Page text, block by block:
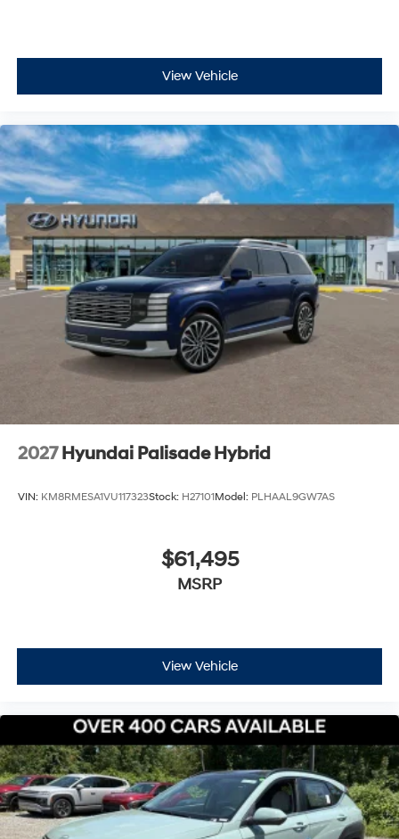
Township or Robinson Township, and highway travel
between Pittsburgh and Greensburg.
Whether youre driving through Oakland or Shadyside,
making a statement in Cranberry Township or Wexford,
or navigating family road trips, Palisades design brings
elegance and capability together.
Versatile Utility for Active Lifestyles
The Palisade Hybrid SEL is built for modern families,
daily commuters, and adventure seekers alike. With
smart storage solutions, flexible seating configurations,
and intuitive technology, this SUV adapts to any routine
from school dropoffs in Monroeville or Penn Hills to
outdoor adventures near Presque Isle State Park or
McConnells Mill State Park.
Shop the 2026 Palisade Hybrid SEL at Bowser Hyundai
At Bowser Hyundai, we make findi
View Vehicle
2027 Hyundai Palisade Hybrid
VIN: KM8RMESA1VU117323Stock: H27101Model: PLHAAL9GW7AS
$61,495
MSRP
View Vehicle